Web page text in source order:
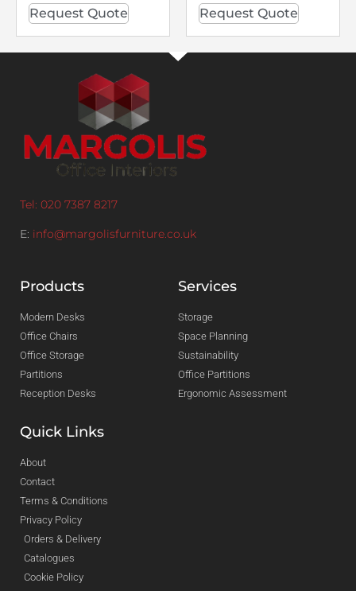
Request Quote Request Quote
Tel: 020 7387 8217
E: info@margolisfurniture.co.uk
Products
Modern Desks
Office Chairs
Office Storage
Partitions
Reception Desks
Services
Storage
Space Planning
Sustainability
Office Partitions
Ergonomic Assessment
Quick Links
About
Contact
Terms & Conditions
Privacy Policy
Orders & Delivery
Catalogues
Cookie Policy